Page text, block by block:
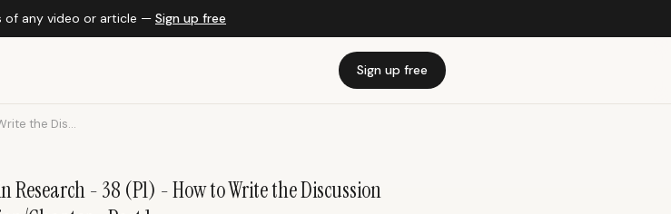
of any video or article — Sign up free
Sign up free
the Dis...
Research - 38 (P1) - How to Write the Discussion